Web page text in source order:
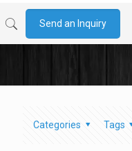
Send an Inquiry
Categories Tags